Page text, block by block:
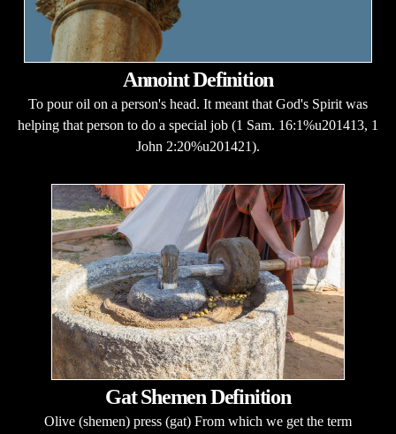
Annoint Definition
To pour oil on a person's head. It meant that God's Spirit was
helping that person to do a special job (1 Sam. 16:1%u201413, 1
John 2:20%u201421).
Gat Shemen Definition
Olive (shemen) press (gat) From which we get the term